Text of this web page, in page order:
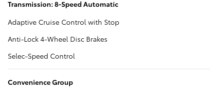
Transmission: 8-Speed Automatic
Adaptive Cruise Control with Stop
Anti-Lock 4-Wheel Disc Brakes
Selec-Speed Control
Convenience Group